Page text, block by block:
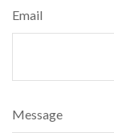
Email
Message